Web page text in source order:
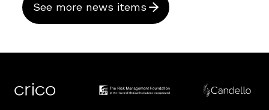
See more news items